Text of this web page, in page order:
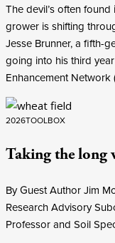
The devil’s often
grower is shifting
Jesse Brunner, a fifth-
going into his third
Enhancement
2026TOOLBOX
Taking the long
By Guest Author Jim
Research Advisory
Professor and Soil